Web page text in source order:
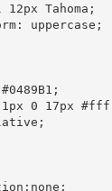
12px Tahoma;
uppercase;
0 17px